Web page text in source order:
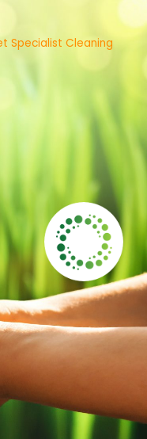
Specialist Cleaning